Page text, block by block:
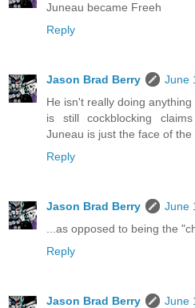
Juneau became Freeh
Reply
Jason Brad Berry
June
He isn't really doing
is still cockblocking
Juneau is just the face of the
Reply
Jason Brad Berry
June
...as opposed to being the
Reply
Jason Brad Berry
June